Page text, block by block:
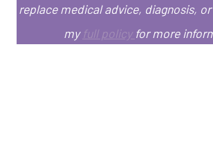
replace medical advice, diagnosis,
my full policy for more